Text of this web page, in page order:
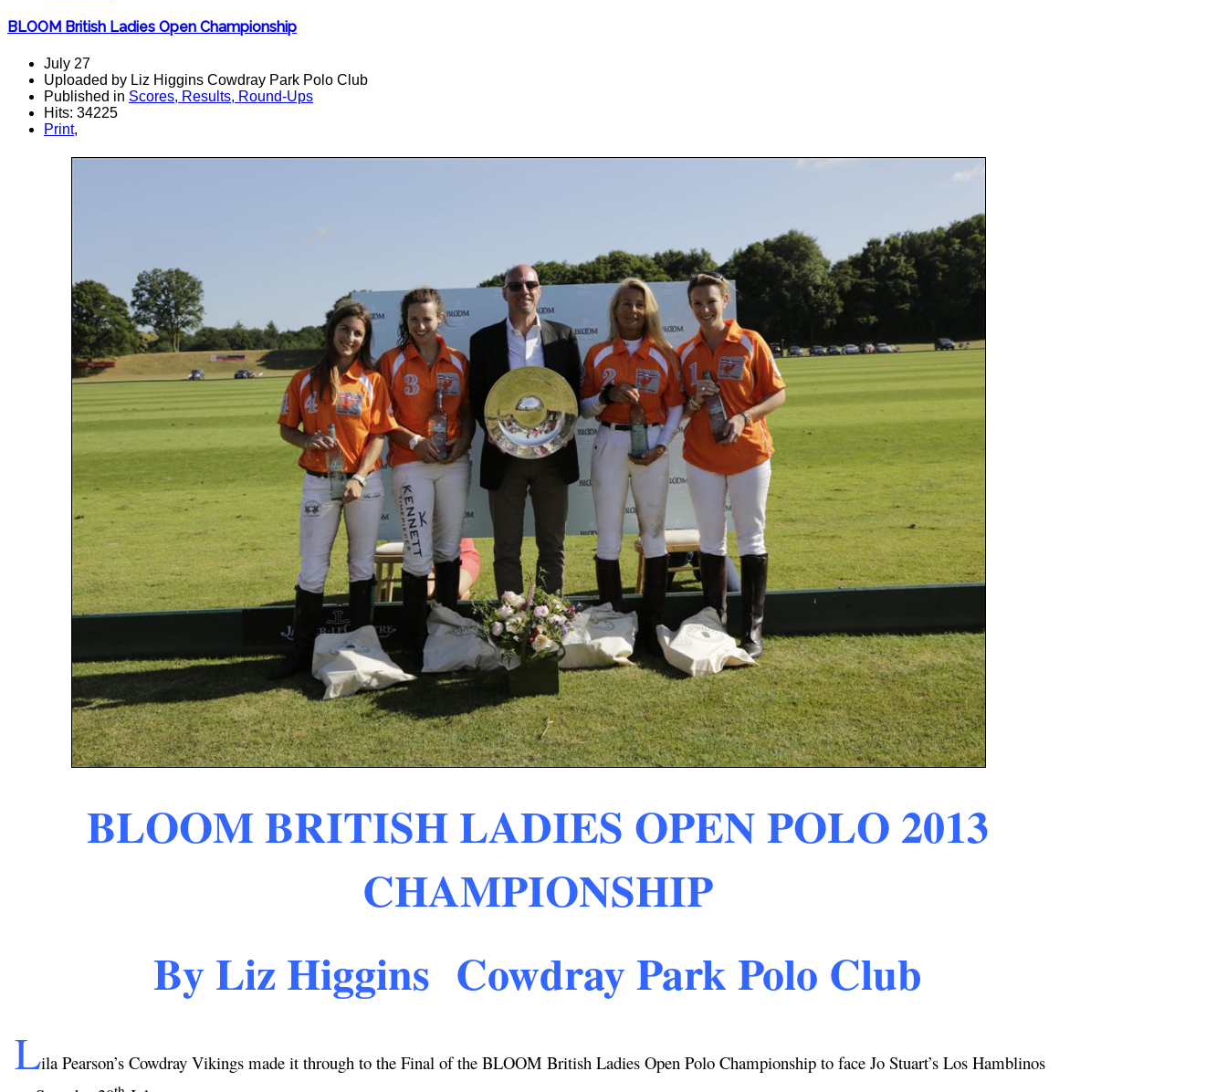
BLOOM British Ladies Open Championship
July 27
Uploaded by Liz Higgins Cowdray Park Polo Club
Published in Scores, Results, Round-Ups
Hits: 34225
Print,
BLOOM BRITISH LADIES OPEN POLO2013
CHAMPIONSHIP
By Liz Higgins Cowdray Park Polo Club
Lila Pearson’s Cowdray Vikings made it through to the Final of the BLOOM British Ladies Open Polo Championship to face Jo Stuart’s Los Hamblinos